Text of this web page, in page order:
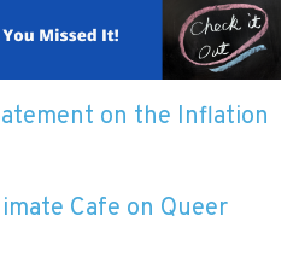
on the Inflation
Cafe on Queer